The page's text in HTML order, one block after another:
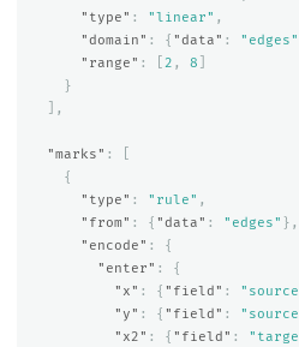
"type" : "linear" ,
"domain" : { "data" : "edges"
"range" : 2 , 8
}
],
"marks" :
{
"type" : "rule" ,
"from" : { "data" : "edges" },
"encode" :
{
"enter" :
{
"x" : { "field" :
"y" : { "field" :
"x2" : { "field" :